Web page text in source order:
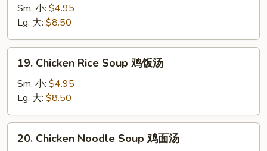
Wonton
Soup
云
吞
Sm. 小: $4.95
Lg. 大: $8.50
Chicken
Rice
Soup
鸡
饭
19. Chicken Rice Soup 鸡饭汤
Sm. 小: $4.95
Lg. 大: $8.50
Chicken
20. Chicken Noodle Soup 鸡面汤